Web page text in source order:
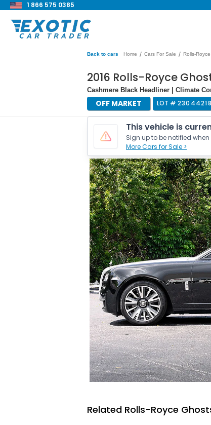
1 866 575 0385
Back to cars Home / Cars For Sale / Rolls-Royce
2016 Rolls-Royce
Cashmere Black Headliner | Climate
OFF MARKET LOT # 23044218
This vehicle is
Sign up to be notified
More Cars for Sale >
Related Rolls-Royce